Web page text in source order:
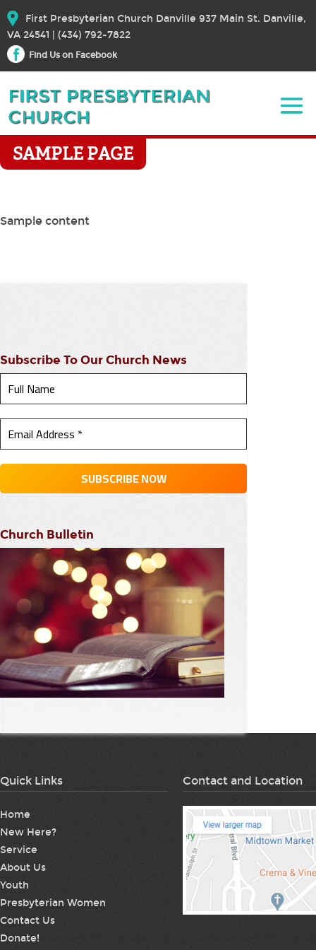
First Presbyterian Church Danville 937 Main St. Danville,
VA 24541 | (434) 792-7822
Find Us on Facebook
SAMPLE PAGE
Sample content
Subscribe To Our Church News
Church Bulletin
Quick Links
Home
New Here?
Service
About Us
Youth
Presbyterian Women
Contact Us
Donate!
Contact and Location